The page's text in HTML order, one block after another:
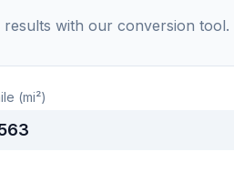
with our conversion tool.
(mi²)